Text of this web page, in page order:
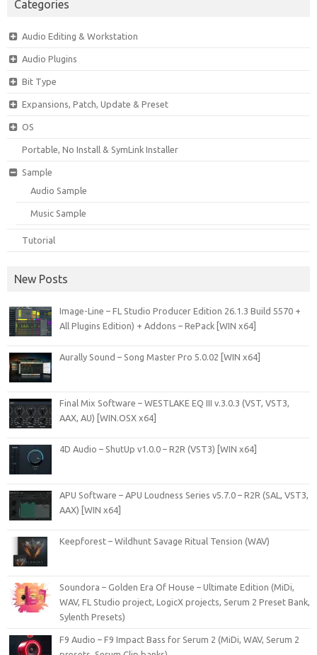
Categories
Audio Editing & Workstation
Audio Plugins
Bit Type
Expansions, Patch, Update & Preset
OS
Portable, No Install & SymLink Installer
Sample
Audio Sample
Music Sample
Tutorial
New Posts
Image-Line – FL Studio Producer Edition 26.1.3 Build 5570 +
All Plugins Edition) + Addons – RePack [WIN x64]
Aurally Sound – Song Master Pro 5.0.02 [WIN x64]
Final Mix Software – WESTLAKE EQ III v.3.0.3 (VST, VST3,
AAX, AU) [WIN.OSX x64]
4D Audio – ShutUp v1.0.0 – R2R (VST3) [WIN x64]
APU Software – APU Loudness Series v5.7.0 – R2R (SAL, VST3,
AAX) [WIN x64]
Keepforest – Wildhunt Savage Ritual Tension (WAV)
Soundora – Golden Era Of House – Ultimate Edition (MiDi,
WAV, FL Studio project, LogicX projects, Serum 2 Preset Bank,
Sylenth Presets)
F9 Audio – F9 Impact Bass for Serum 2 (MiDi, WAV, Serum 2